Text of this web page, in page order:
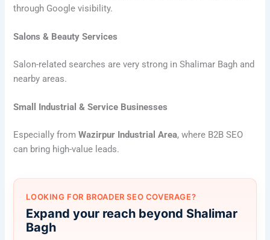
through Google visibility.
Salons & Beauty Services
Salon-related searches are very strong in Shalimar Bagh and
nearby areas.
Small Industrial & Service Businesses
Especially fromWazirpur Industrial Area, where B2B SEO
can bring high-value leads.
LOOKING FOR BROADER SEO COVERAGE?
Expand your reach beyond Shalimar
Bagh